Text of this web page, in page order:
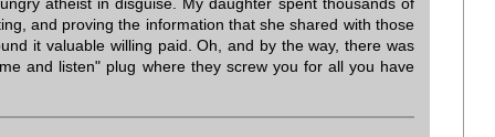
and proving the information that she shared with those
it valuable willing paid. Oh, and by the way, there was
and listen" plug where they screw you for all you have